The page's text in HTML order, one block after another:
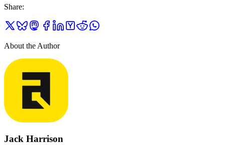
Share:
About the Author
Jack Harrison